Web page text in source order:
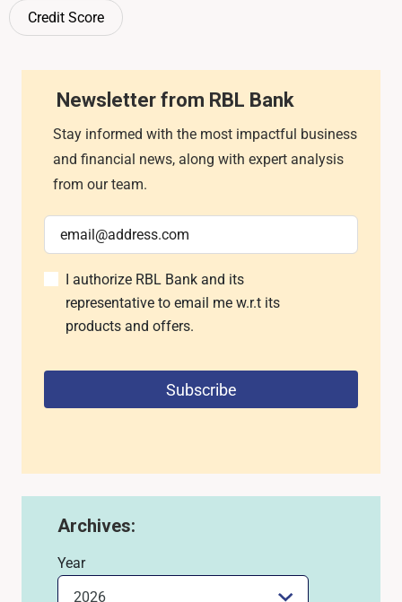
Credit Score
Newsletter from RBL Bank
Stay informed with the most impactful business
and financial news, along with expert analysis
from our team.
I authorize RBL Bank and its
representative to email me w.r.t its
products and offers.
Subscribe
Archives:
Year